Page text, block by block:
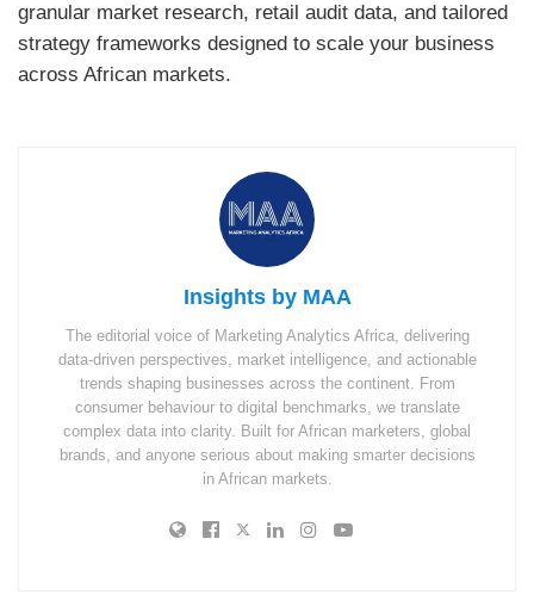
granular market research, retail audit data, and tailored
strategy frameworks designed to scale your business
across African markets.
Insights by MAA
The editorial voice of Marketing Analytics Africa, delivering
data-driven perspectives, market intelligence, and actionable
trends shaping businesses across the continent. From
consumer behaviour to digital benchmarks, we translate
complex data into clarity. Built for African marketers, global
brands, and anyone serious about making smarter decisions
in African markets.